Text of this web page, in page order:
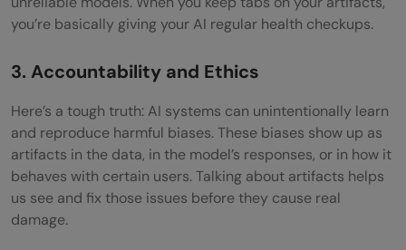
you’re basically giving your AI regular health checkups.
3. Accountability and Ethics
Here’s a tough truth: AI systems can unintentionally learn
and reproduce harmful biases. These biases show up as
artifacts in the data, in the model’s responses, or in how it
behaves with certain users. Talking about artifacts helps
us see and fix those issues before they cause real
damage.